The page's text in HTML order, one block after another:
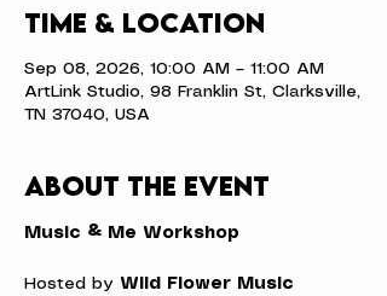
Time & Location
Sep 08, 2026, 10:00 AM – 11:00 AM
ArtLink Studio, 98 Franklin St, Clarksville,
TN 37040, USA
About the event
Music & Me Workshop
Hosted by Wild Flower Music